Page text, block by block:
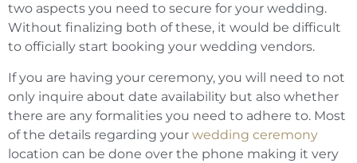
two aspects you need to secure for your wedding.
Without finalizing both of these, it would be difficult
to officially start booking your wedding vendors.
If you are having your ceremony, you will need to not
only inquire about date availability but also whether
there are any formalities you need to adhere to. Most
of the details regarding your wedding ceremony
location can be done over the phone making it very